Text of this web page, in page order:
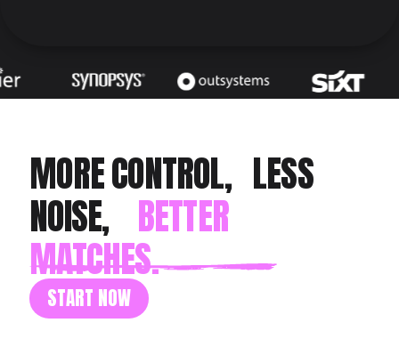
MORE CONTROL, LESS
NOISE, BETTER
MATCHES.
START NOW